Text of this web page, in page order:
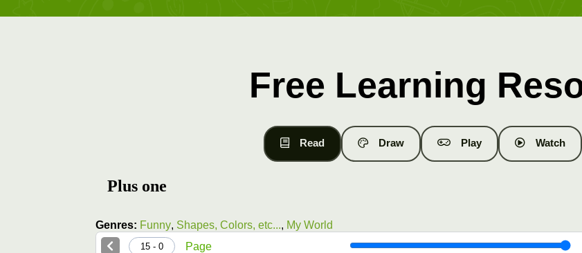
Free Learning
Read Draw Play Watch
Plus one
Genres: Funny, Shapes, Colors, etc..., My World
Page
0 - 15